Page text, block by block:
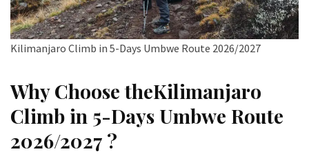
Kilimanjaro Climb in 5-Days Umbwe Route 2026/2027
Why Choose theKilimanjaro
Climb in 5-Days Umbwe Route
2026/2027 ?